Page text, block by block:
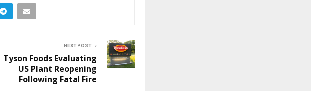
NEXT POST
Tyson Foods Evaluating
US Plant Reopening
Following Fatal Fire